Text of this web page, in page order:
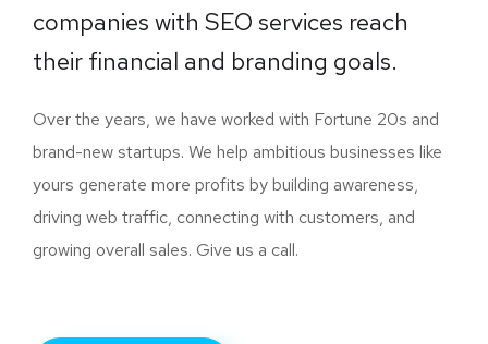
companies with SEO services reach
their financial and branding goals.
Over the years, we have worked with Fortune 20s and
brand-new startups. We help ambitious businesses like
yours generate more profits by building awareness,
driving web traffic, connecting with customers, and
growing overall sales. Give us a call.